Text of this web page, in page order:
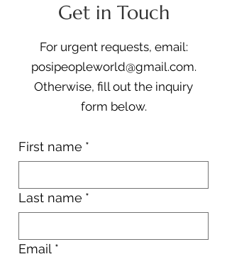
Get in Touch
For urgent requests, email:
posipeopleworld@gmail.com.
Otherwise, fill out the inquiry
form below.
First name *
Last name *
Email *